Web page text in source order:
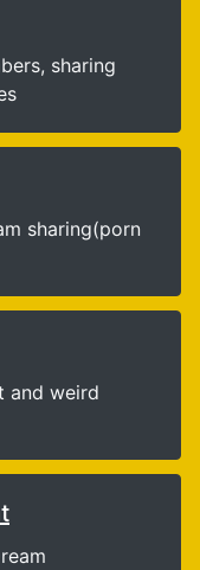
sharing
sharing(porn
and weird